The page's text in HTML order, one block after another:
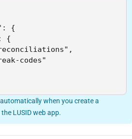
{
{
codes"
when you create a
LUSID web app.